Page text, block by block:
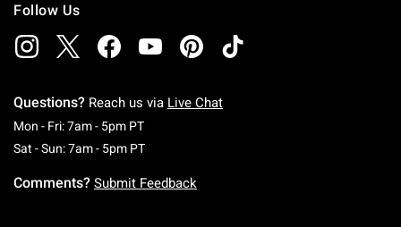
Follow Us
Questions? Reach us via Live Chat
Mon - Fri: 7am - 5pm PTMonday To Friday: 7 AM To 5 PM Pacific Time
Sat - Sun: 7am - 5pm PTSaturday To Sunday: 7 AM To 5 PM Pacific
Comments? Submit Feedback